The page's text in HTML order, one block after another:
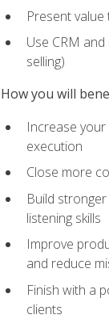
Present
Use CRM
selling)
How you will
Increase
execution
Close more
Build
listening skills
Improve
and reduce
Finish with a
clients